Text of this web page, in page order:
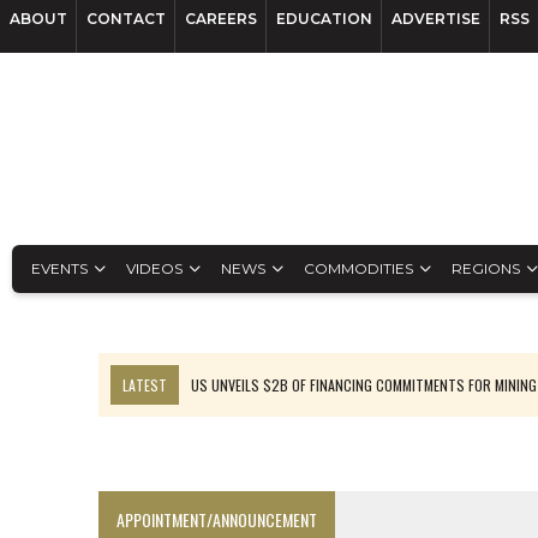
ABOUT CONTACT CAREERS EDUCATION ADVERTISE RSS
EVENTS VIDEOS NEWS COMMODITIES REGIONS
LATEST
US UNVEILS $2B OF FINANCING COMMITMENTS FOR MINING
APPOINTMENT/ANNOUNCEMENT